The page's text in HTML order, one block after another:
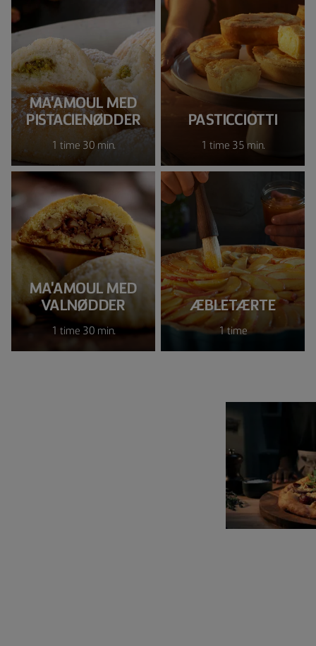
MA'AMOUL MED
PISTACIENØDDER
1 time 30 min.
PASTICCIOTTI
1 time 35 min.
MA'AMOUL MED
VALNØDDER
1 time 30 min.
ÆBLETÆRTE
1 time